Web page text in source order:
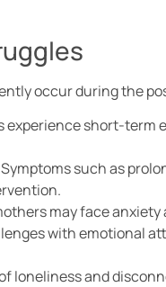
occur during the
experience short-term
such as
may face
with emotional
loneliness and